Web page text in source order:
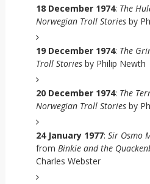
18 December 1974: The
Norwegian Troll Storiesby
19 December 1974: The
Troll Storiesby Philip Newth
20 December 1974: The
Norwegian Troll Storiesby
24 January 1977: Sir Osmo
from Binkie and the
Charles Webster